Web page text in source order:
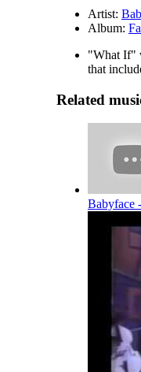
Artist:
Album:
"What If"
that
Related
Babyface